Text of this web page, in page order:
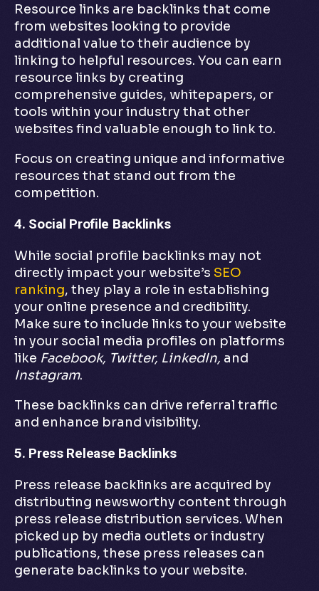
Resource links are backlinks that come
from websites looking to provide
additional value to their audience by
linking to helpful resources. You can earn
resource links by creating
comprehensive guides, whitepapers, or
tools within your industry that other
websites find valuable enough to link to.
Focus on creating unique and informative
resources that stand out from the
competition.
4. Social Profile Backlinks
While social profile backlinks may not
directly impact your website’s SEO
ranking, they play a role in establishing
your online presence and credibility.
Make sure to include links to your website
in your social media profiles on platforms
like Facebook, Twitter, LinkedIn, and
Instagram.
These backlinks can drive referral traffic
and enhance brand visibility.
5. Press Release Backlinks
Press release backlinks are acquired by
distributing newsworthy content through
press release distribution services. When
picked up by media outlets or industry
publications, these press releases can
generate backlinks to your website.